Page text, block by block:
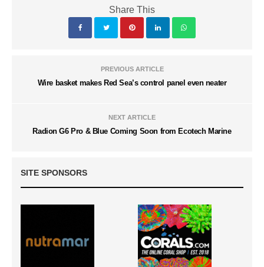
Share This
PREVIOUS ARTICLE
Wire basket makes Red Sea’s control panel even neater
NEXT ARTICLE
Radion G6 Pro & Blue Coming Soon from Ecotech Marine
SITE SPONSORS